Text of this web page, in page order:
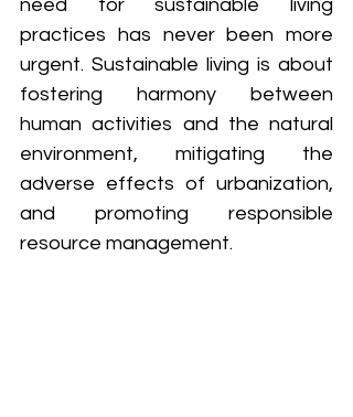
need for sustainable living
practices has never been more
urgent. Sustainable living is about
fostering harmony between
human activities and the natural
environment, mitigating the
adverse effects of urbanization,
and promoting responsible
resource management.